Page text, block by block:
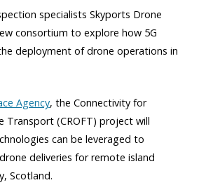
specialists Skyports Drone
consortium to explore how 5G
deployment of drone operations in
Agency, the Connectivity for
Transport (CROFT) project will
can be leveraged to
deliveries for remote island
Scotland.